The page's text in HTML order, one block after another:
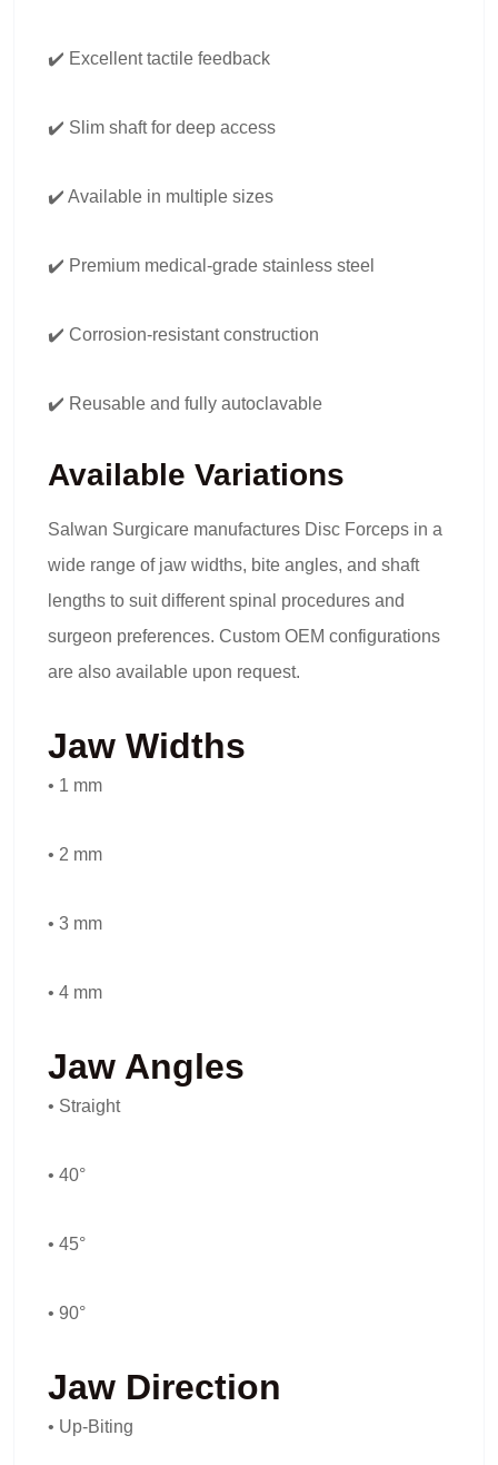
✔️ Excellent tactile feedback
✔️ Slim shaft for deep access
✔️ Available in multiple sizes
✔️ Premium medical-grade stainless steel
✔️ Corrosion-resistant construction
✔️ Reusable and fully autoclavable
Available Variations
Salwan Surgicare manufactures Disc Forceps in a
wide range of jaw widths, bite angles, and shaft
lengths to suit different spinal procedures and
surgeon preferences. Custom OEM configurations
are also available upon request.
Jaw Widths
• 1 mm
• 2 mm
• 3 mm
• 4 mm
Jaw Angles
• Straight
• 40°
• 45°
• 90°
Jaw Direction
• Up-Biting